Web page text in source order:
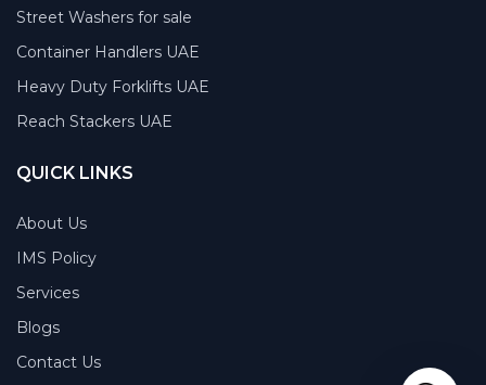
Street Washers for sale
Container Handlers UAE
Heavy Duty Forklifts UAE
Reach Stackers UAE
QUICK LINKS
About Us
IMS Policy
Services
Blogs
Contact Us